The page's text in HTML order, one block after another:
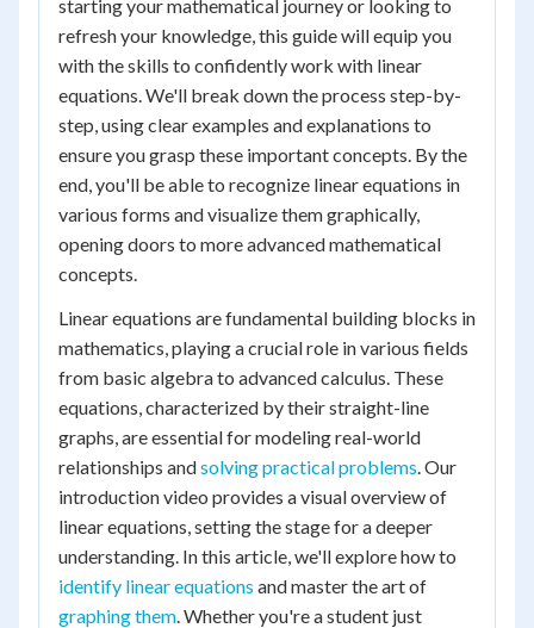
starting your mathematical journey or looking to
refresh your knowledge, this guide will equip you
with the skills to confidently work with linear
equations. We'll break down the process step-by-
step, using clear examples and explanations to
ensure you grasp these important concepts. By the
end, you'll be able to recognize linear equations in
various forms and visualize them graphically,
opening doors to more advanced mathematical
concepts.
Linear equations are fundamental building blocks in
mathematics, playing a crucial role in various fields
from basic algebra to advanced calculus. These
equations, characterized by their straight-line
graphs, are essential for modeling real-world
relationships andsolving practical problems. Our
introduction video provides a visual overview of
linear equations, setting the stage for a deeper
understanding. In this article, we'll explore how to
identify linear equations and master the art of
graphing them. Whether you're a student just